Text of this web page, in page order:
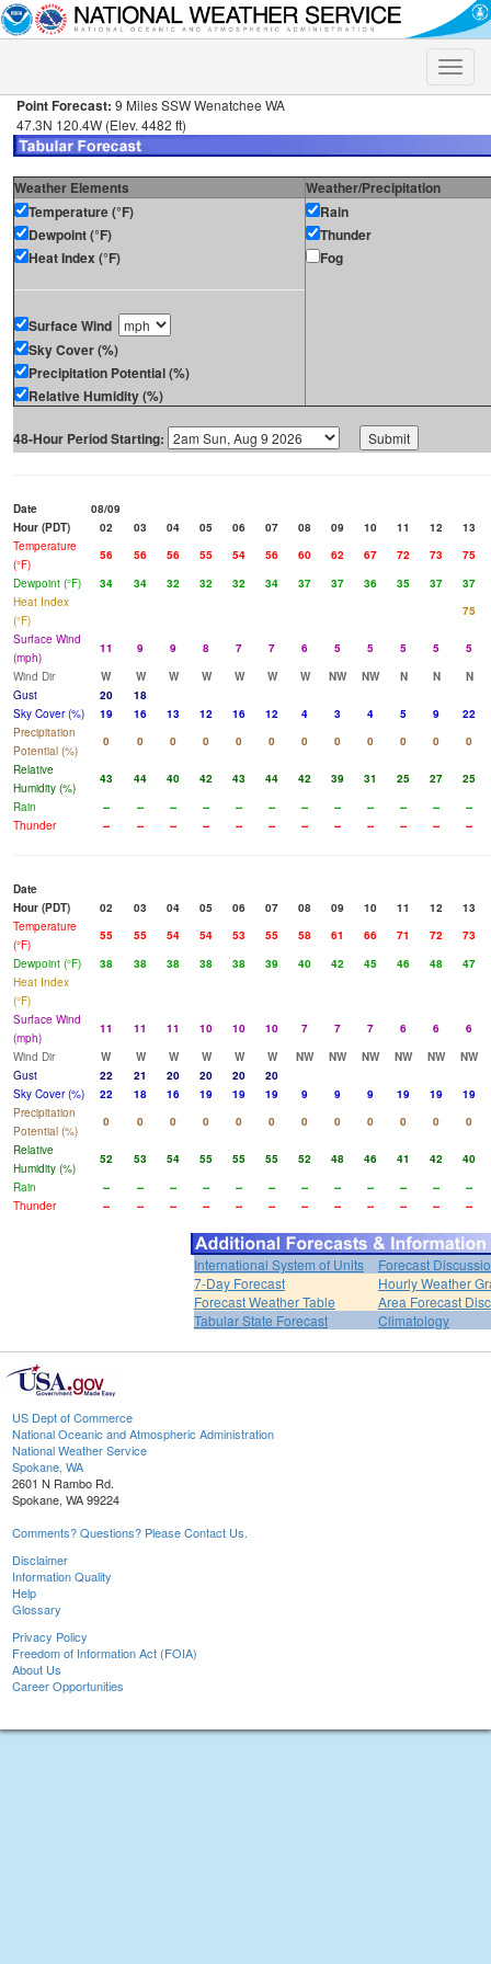
Toggle
Point Forecast: 9 Miles SSW Wenatchee WA
47.3N 120.4W (Elev. 4482 ft)
Weather Elements
Weather/Precipitation
Temperature (°F)
Dewpoint (°F)
Heat Index (°F)
Surface Wind
Sky Cover (%)
Precipitation Potential (%)
Relative Humidity (%)
Rain
Thunder
Fog
48-Hour Period Starting:
Date
08/09
Hour (PDT)
02 03 04 05 06 07 08 09 10 11 12
13
Temperature
(°F)
56 56 56 55 54 56 60 62 67 72 73
75
Dewpoint (°F)
34 34 32 32 32 34 37 37 36 35 37
37
Heat Index
(°F)
75
Surface Wind
(mph)
11 9 9 8 7 7 6 5 5 5 5
5
Wind Dir
W W W W W W W NW NW N N
N
Gust
20
18
Sky Cover (%)
19 16 13 12 16 12 4 3 4 5 9
22
Precipitation
Potential (%)
0 0 0 0 0 0 0 0 0 0 0
0
Relative
Humidity (%)
43 44 40 42 43 44 42 39 31 25 27
25
Rain
-- -- -- -- -- -- -- -- -- -- --
--
Thunder
-- -- -- -- -- -- -- -- -- -- -- --
Date
Hour (PDT)
02 03 04 05 06 07 08 09 10 11 12
13
Temperature
(°F)
55 55 54 54 53 55 58 61 66 71 72
73
Dewpoint (°F)
38 38 38 38 38 39 40 42 45 46 48
47
Heat Index
(°F)
Surface Wind
(mph)
11 11 11 10 10 10 7 7 7 6 6
6
Wind Dir
W W W W W W NW NW NW NW NW
NW
Gust
22 21 20 20 20
20
Sky Cover (%)
22 18 16 19 19 19 9 9 9 19 19
19
Precipitation
Potential (%)
0 0 0 0 0 0 0 0 0 0 0
0
Relative
Humidity (%)
52 53 54 55 55 55 52 48 46 41 42
40
Rain
-- -- -- -- -- -- -- -- -- -- --
--
Thunder
-- -- -- -- -- -- -- -- -- -- -- --
International System of Units
Forecast
7-Day Forecast
Hourly Weather
Forecast Weather Table
Area Forecast
Tabular State Forecast
Climatology
US Dept of Commerce
National Oceanic and Atmospheric Administration
National Weather Service
Spokane, WA
2601 N Rambo Rd.
Spokane, WA 99224
Comments? Questions? Please Contact Us.
Disclaimer
Information Quality
Help
Glossary
Privacy Policy
Freedom of Information Act (FOIA)
About Us
Career Opportunities